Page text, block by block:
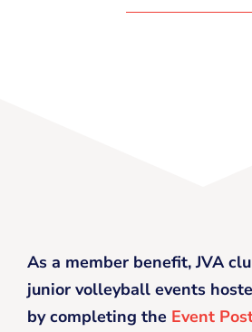
As a member benefit, JVA
junior volleyball events
by completing the Event